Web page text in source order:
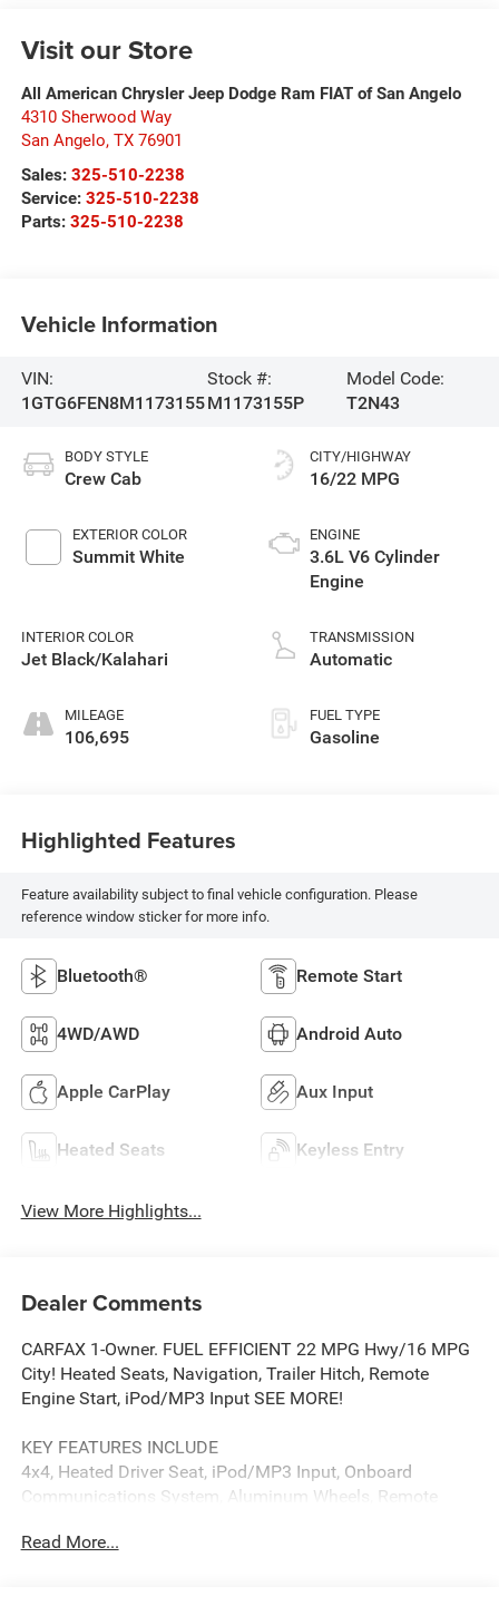
Visit our Store
All American Chrysler Jeep Dodge Ram FIAT of San Angelo
4310 Sherwood Way
San Angelo, TX 76901
Sales: 325-510-2238
Service: 325-510-2238
Parts: 325-510-2238
Vehicle Information
VIN:
1GTG6FEN8M1173155
Stock #:
M1173155P
Model Code:
T2N43
BODY STYLE
Crew Cab
EXTERIOR COLOR
Summit White
INTERIOR COLOR
Jet Black/Kalahari
MILEAGE
106,695
CITY/HIGHWAY
16/22 MPG
ENGINE
3.6L V6 Cylinder
Engine
TRANSMISSION
Automatic
FUEL TYPE
Gasoline
Highlighted Features
Feature availability subject to final vehicle configuration. Please
reference window sticker for more info.
Bluetooth® Remote Start
4WD/AWD Android Auto
Apple CarPlay Aux Input
Heated Seats Keyless Entry
View More Highlights...
Dealer Comments
CARFAX 1-Owner. FUEL EFFICIENT 22 MPG Hwy/16 MPG
City! Heated Seats, Navigation, Trailer Hitch, Remote
Engine Start, iPod/MP3 Input SEE MORE!
KEY FEATURES INCLUDE
4x4, Heated Driver Seat, iPod/MP3 Input, Onboard
Communications System, Aluminum Wheels, Remote
Keyless Entry, Steering Wheel Controls, Electronic Stability
Read More...